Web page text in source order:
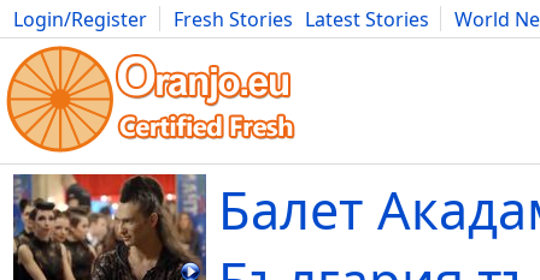
Login/Register Fresh Stories Latest Stories
World
Movies Anime Music Art Cars Advice Science
Балет